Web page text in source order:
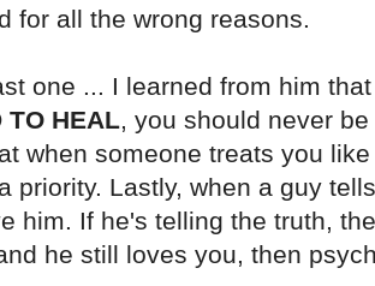
for all the wrong reasons.
one ... I learned from him
TO HEAL, you should never
when someone treats you
priority. Lastly, when a guy
him. If he's telling the truth,
he still loves you, then